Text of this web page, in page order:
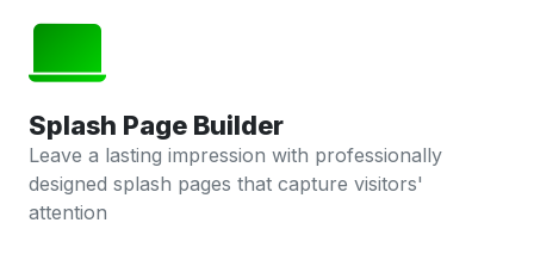
Splash Page Builder
Leave a lasting impression with professionally
designed splash pages that capture visitors'
attention